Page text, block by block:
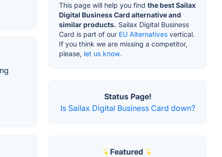
This page will help you find the best Sailax
Digital Business Card alternative and
similar products. Sailax Digital Business
Card is part of our EU Alternatives vertical.
If you think we are missing a competitor,
please, let us know.
Status Page!
Is Sailax Digital Business Card down?
Featured